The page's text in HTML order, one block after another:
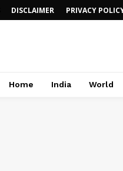
DISCLAIMER PRIVACY
Home India World